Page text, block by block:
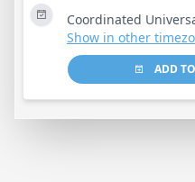
Coordinated
Show in other
ADD